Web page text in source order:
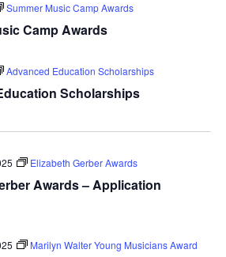
Camp Awards
Summer Music Camp Awards
Scholarships
Advanced Education Scholarships
Awards – Application
Elizabeth Gerber Awards
Marilyn Walter Young Musicians Award